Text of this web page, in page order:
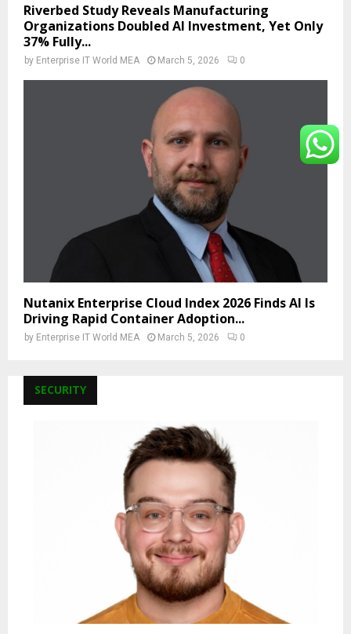
Riverbed Study Reveals Manufacturing
Organizations Doubled AI Investment, Yet Only
37% Fully...
by Enterprise IT World MEA March 5, 2026 0
Nutanix Enterprise Cloud Index 2026 Finds AI Is
Driving Rapid Container Adoption...
by Enterprise IT World MEA March 5, 2026 0
SECURITY